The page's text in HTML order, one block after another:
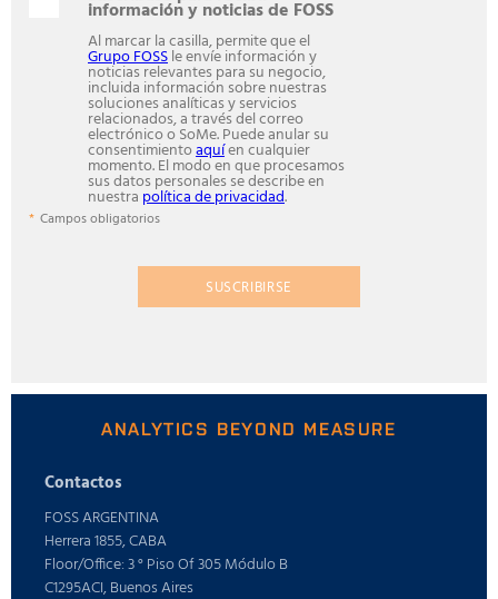
información y noticias de FOSS
Al marcar la casilla, permite que el
Grupo FOSSle envíe información y
noticias relevantes para su negocio,
incluida información sobre nuestras
soluciones analíticas y servicios
relacionados, a través del correo
electrónico o SoMe. Puede anular su
consentimientoaquíen cualquier
momento. El modo en que procesamos
sus datos personales se describe en
nuestra política de privacidad.
Campos obligatorios
SUSCRIBIRSE
ANALYTICS BEYOND MEASURE
Contactos
FOSS ARGENTINA
Herrera 1855, CABA
Floor/Office: 3 ° Piso Of 305 Módulo B
C1295ACI, Buenos Aires